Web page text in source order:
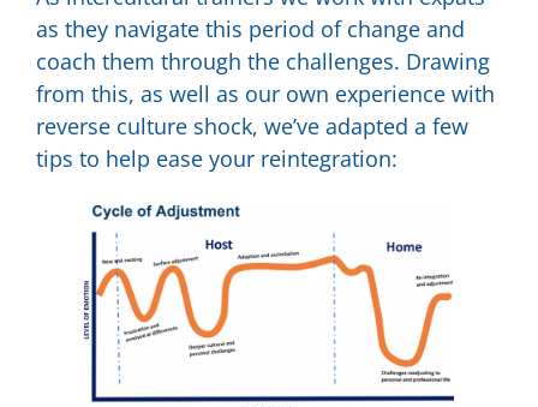
as they navigate this period of change and
coach them through the challenges. Drawing
from this, as well as our own experience with
reverse culture shock, we’ve adapted a few
tips to help ease your reintegration: